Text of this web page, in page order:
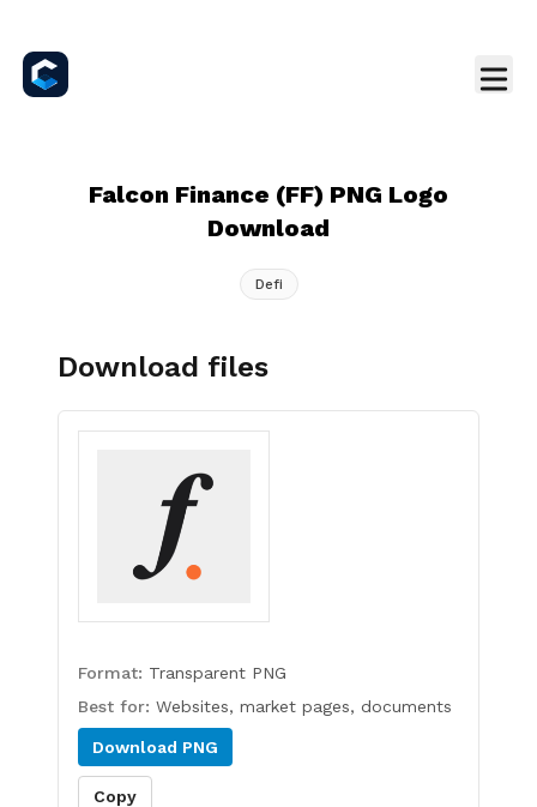
Falcon Finance (FF) PNG Logo
Download
Defi
Download files
Format: Transparent PNG
Best for: Websites, market pages, documents
Download PNG
Copy